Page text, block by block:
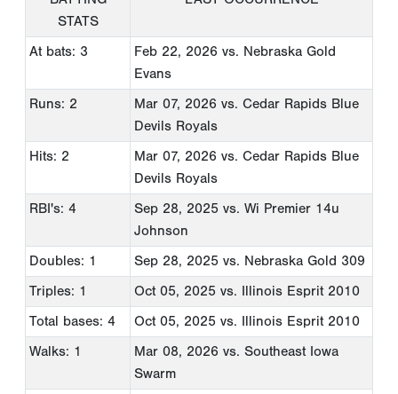
STATS
At bats: 3 Feb 22, 2026 vs. Nebraska Gold
Evans
Runs: 2
Mar 07, 2026 vs. Cedar Rapids Blue
Devils Royals
Hits: 2
Mar 07, 2026 vs. Cedar Rapids Blue
Devils Royals
RBI's: 4
Sep 28, 2025 vs. Wi Premier 14u
Johnson
Doubles: 1
Sep 28, 2025 vs. Nebraska Gold 309
Triples: 1
Oct 05, 2025 vs. Illinois Esprit 2010
Total bases: 4
Oct 05, 2025 vs. Illinois Esprit 2010
Walks: 1
Mar 08, 2026 vs. Southeast Iowa
Swarm